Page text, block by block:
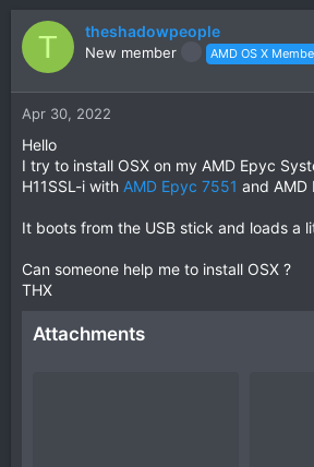
T theshadowpeople
New member AMD OS X
Apr 30, 2022
Hello
I try to install OSX on my AMD Epyc
H11SSL-i with AMD Epyc 7551 and AMD
It boots from the USB stick and loads a
Can someone help me to install OSX ?
THX
Attachments